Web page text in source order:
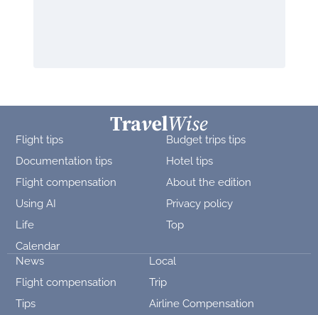
Flight tips
Budget trips tips
Documentation tips
Hotel tips
Flight compensation
About the edition
Using AI
Privacy policy
Life
Top
Calendar
News
Local
Flight compensation
Trip
Tips
Airline Compensation